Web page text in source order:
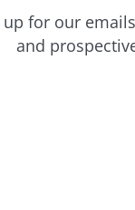
up for our
and